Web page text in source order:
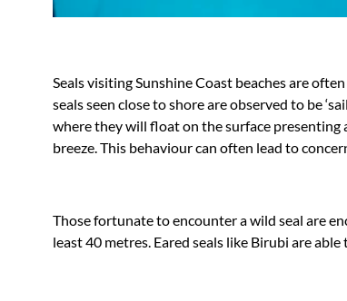
Seals visiting Sunshine Coast beaches are
seals seen close to shore are observed to be
where they will float on the surface
breeze. This behaviour can often lead to
Those fortunate to encounter a wild seal are
least 40 metres. Eared seals like Birubi are